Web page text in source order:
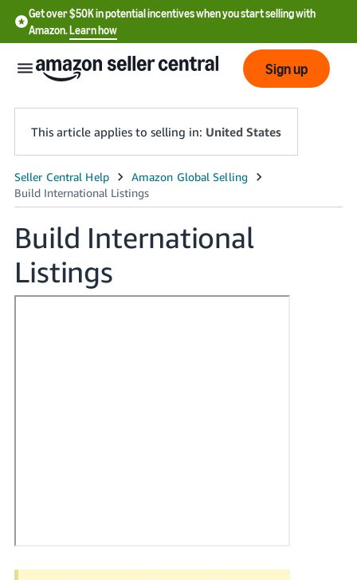
Get over $50K in potential incentives when you start selling with
Amazon.Learn how
English
- US
中
文
-
CN
Log
Sign up
This article applies to selling in: United States
Build International
Listings